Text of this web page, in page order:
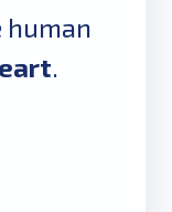
human
.